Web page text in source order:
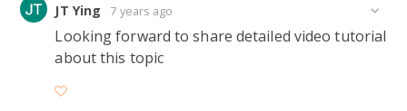
Square* Square__create(int x, int y, int
  square_type = ShapeType__create(
      sizeof(SquareData),
JT Ying 7 years ago
Looking forward to share detailed video tutorial
about this topic